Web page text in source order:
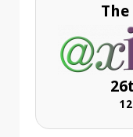
The